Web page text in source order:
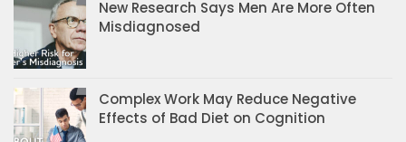
New Research Says Men Are More Often
Misdiagnosed
Complex Work May Reduce Negative
Effects of Bad Diet on Cognition